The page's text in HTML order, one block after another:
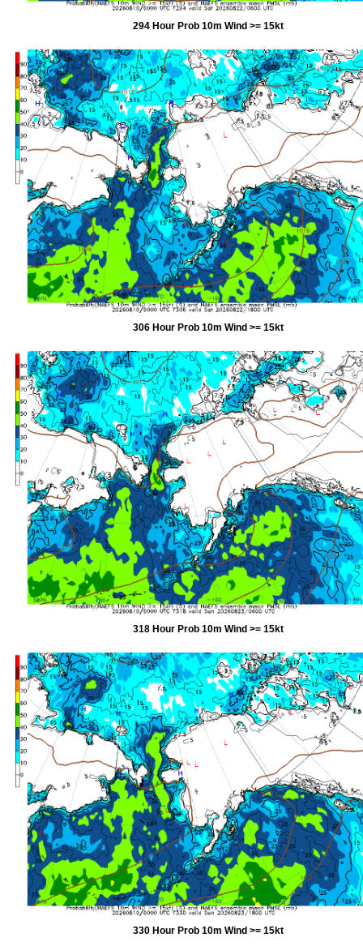
294 Hour Prob 10m Wind >= 15kt
306 Hour Prob 10m Wind >= 15kt
318 Hour Prob 10m Wind >= 15kt
330 Hour Prob 10m Wind >= 15kt